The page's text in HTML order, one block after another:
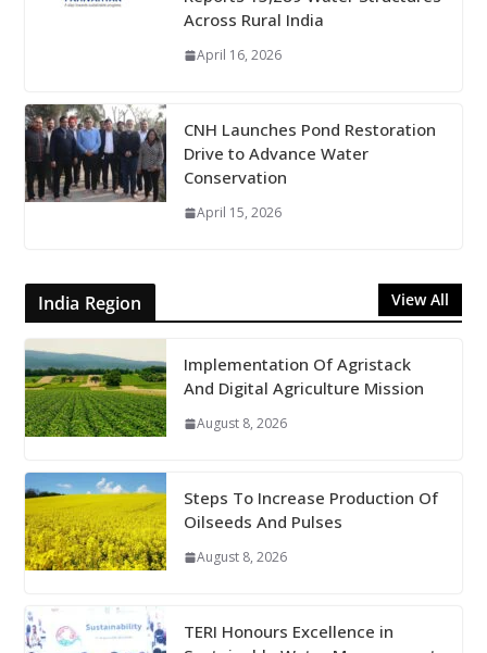
Across Rural India
April 16, 2026
CNH Launches Pond Restoration
Drive to Advance Water
Conservation
April 15, 2026
India Region View All
Implementation Of Agristack
And Digital Agriculture Mission
August 8, 2026
Steps To Increase Production Of
Oilseeds And Pulses
August 8, 2026
TERI Honours Excellence in